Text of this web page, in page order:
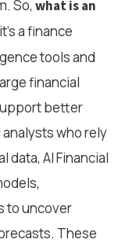
So, what is an
a finance
tools and
financial
better
who rely
data, AI Financial
to uncover
These